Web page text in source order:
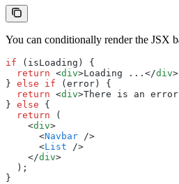
You can conditionally render the JSX
if (isLoading) {
  return
<div>Loading ...</div
} else if (error) {
  return
<div>There is an
} else {
  return
(
    <
div>
      <
Navbar />
      <
List />
    </
div>
  );
}